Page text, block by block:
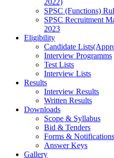
2022)
SPSC (Functions)
SPSC Recruitment
2023
Eligibility
Candidate
Interview Programms
Test Lists
Interview Lists
Results
Interview Results
Written Results
Downloads
Scope & Syllabus
Bid & Tenders
Forms & Notifications
Answer Keys
Gallery